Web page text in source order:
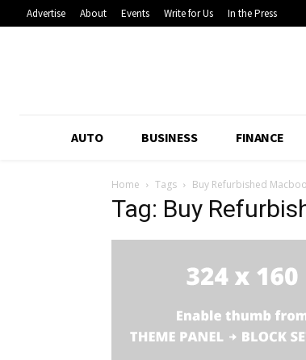
Advertise About Events Write for Us In the Press
AUTO BUSINESS FINANCE
Home Tags Buy Refurbished
Tag: Buy